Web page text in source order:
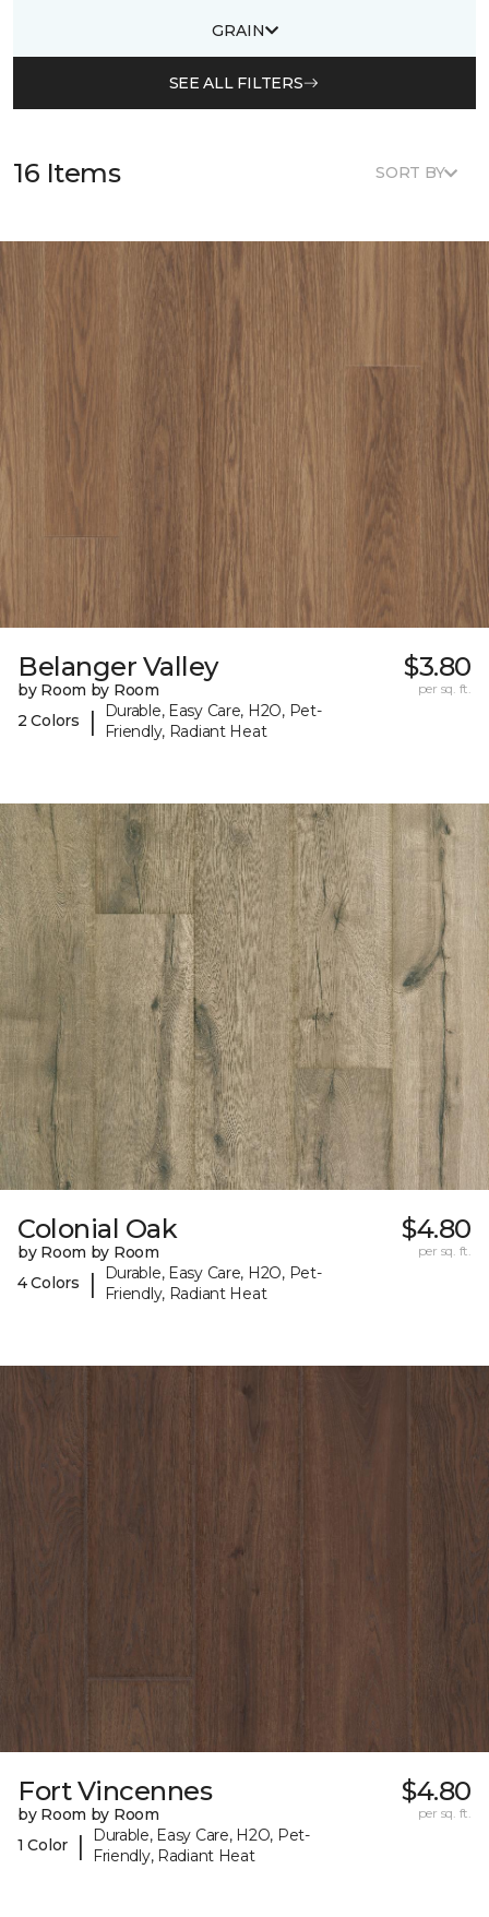
GRAIN
SEE ALL FILTERS
16 Items SORT BY
Belanger Valley
by Room by Room
2 Colors
|
Durable, Easy Care, H2O, Pet-
Friendly, Radiant Heat
$3.80
per sq. ft.
Colonial Oak
by Room by Room
4 Colors
|
Durable, Easy Care, H2O, Pet-
Friendly, Radiant Heat
$4.80
per sq. ft.
Fort Vincennes
by Room by Room
1 Color
|
Durable, Easy Care, H2O, Pet-
Friendly, Radiant Heat
$4.80
per sq. ft.